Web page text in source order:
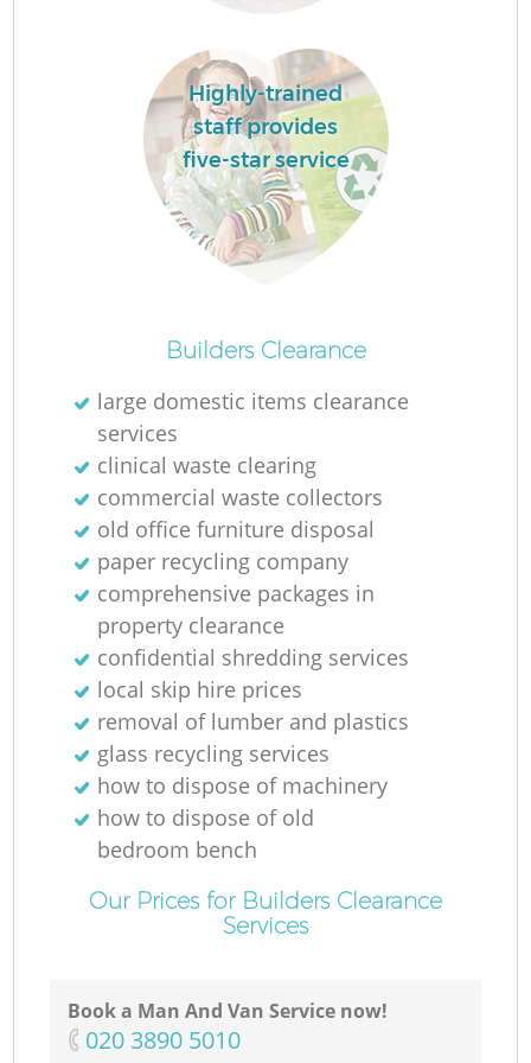
Highly-trained
staff provides
five-star service
Builders Clearance
large domestic items clearance
services
clinical waste clearing
commercial waste collectors
old office furniture disposal
paper recycling company
comprehensive packages in
property clearance
confidential shredding services
local skip hire prices
removal of lumber and plastics
glass recycling services
how to dispose of machinery
how to dispose of old
bedroom bench
Our Prices for Builders Clearance
Services
Book a Man And Van Service now!
‎020 3890 5010